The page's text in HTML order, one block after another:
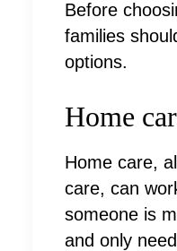
Before
families
options.
Home
Home care,
care, can
someone is
and only